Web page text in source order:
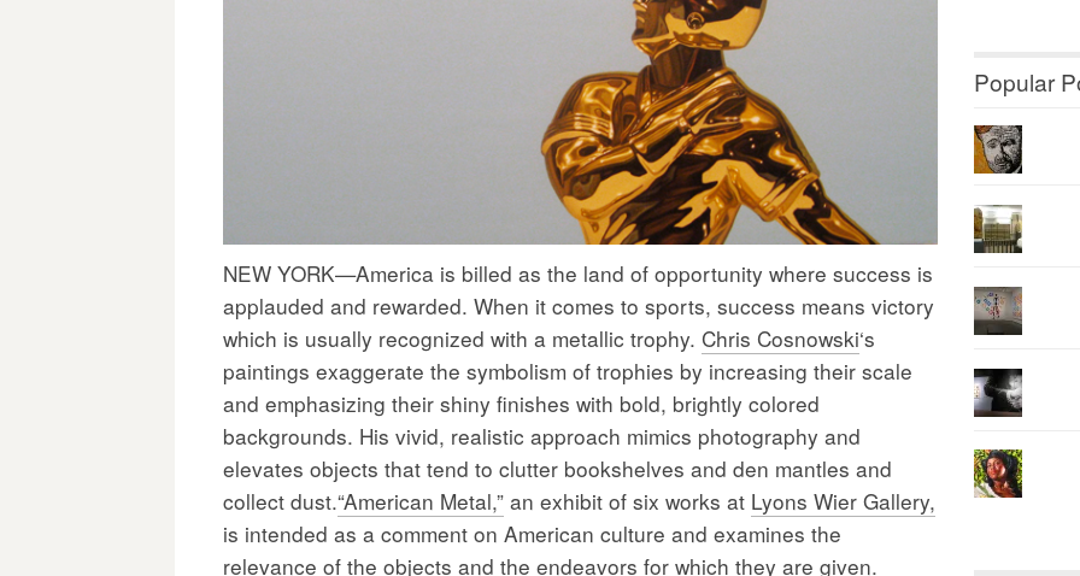
NEW YORK—America is billed as the land of opportunity where success is
applauded and rewarded. When it comes to sports, success means victory
which is usually recognized with a metallic trophy. Chris Cosnowski‘s
paintings exaggerate the symbolism of trophies by increasing their scale
and emphasizing their shiny finishes with bold, brightly colored
backgrounds. His vivid, realistic approach mimics photography and
elevates objects that tend to clutter bookshelves and den mantles and
collect dust.“American Metal,”an exhibit of six works at Lyons Wier Gallery,
is intended as a comment on American culture and examines the
relevance of the objects and the endeavors for which they are given.
Popular